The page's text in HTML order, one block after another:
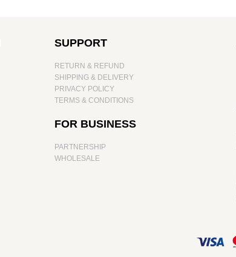
SUPPORT
RETURN & REFUND
SHIPPING & DELIVERY
PRIVACY POLICY
TERMS & CONDITIONS
FOR BUSINESS
PARTNERSHIP
WHOLESALE